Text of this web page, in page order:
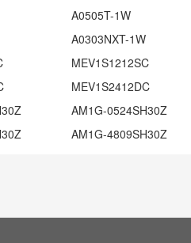
A0505T-1W
A0303NXT-1W
MEV1S1212SC
MEV1S2412DC
AM1G-0524SH30Z
AM1G-4809SH30Z